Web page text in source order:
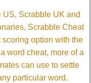
Scrabble UK and
Scrabble Cheat
option with the
word cheat, more of a
can use to settle
particular word.